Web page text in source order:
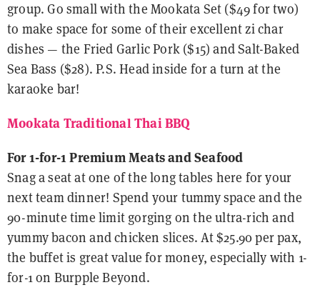
group. Go small with the Mookata Set ($49 for two)
to make space for some of their excellent zi char
dishes — the Fried Garlic Pork ($15) and Salt-Baked
Sea Bass ($28). P.S. Head inside for a turn at the
karaoke bar!
Mookata Traditional Thai BBQ
For 1-for-1 Premium Meats and Seafood
Snag a seat at one of the long tables here for your
next team dinner! Spend your tummy space and the
90-minute time limit gorging on the ultra-rich and
yummy bacon and chicken slices. At $25.90 per pax,
the buffet is great value for money, especially with 1-
for-1 on Burpple Beyond.